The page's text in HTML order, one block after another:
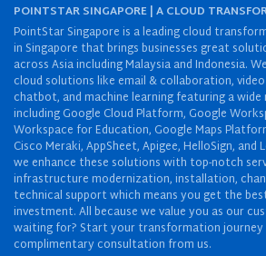
POINTSTAR SINGAPORE | A CLOUD
PointStar Singapore is a leading cloud
in Singapore that brings businesses great
across Asia including Malaysia and Indonesia.
cloud solutions like email & collaboration,
chatbot, and machine learning featuring a
including Google Cloud Platform, Google
Workspace for Education, Google Maps
Cisco Meraki, AppSheet, Apigee, HelloSign,
we enhance these solutions with top-notch
infrastructure modernization, installation,
technical support which means you get the
investment. All because we value you as our
waiting for? Start your transformation
complimentary consultation from us.